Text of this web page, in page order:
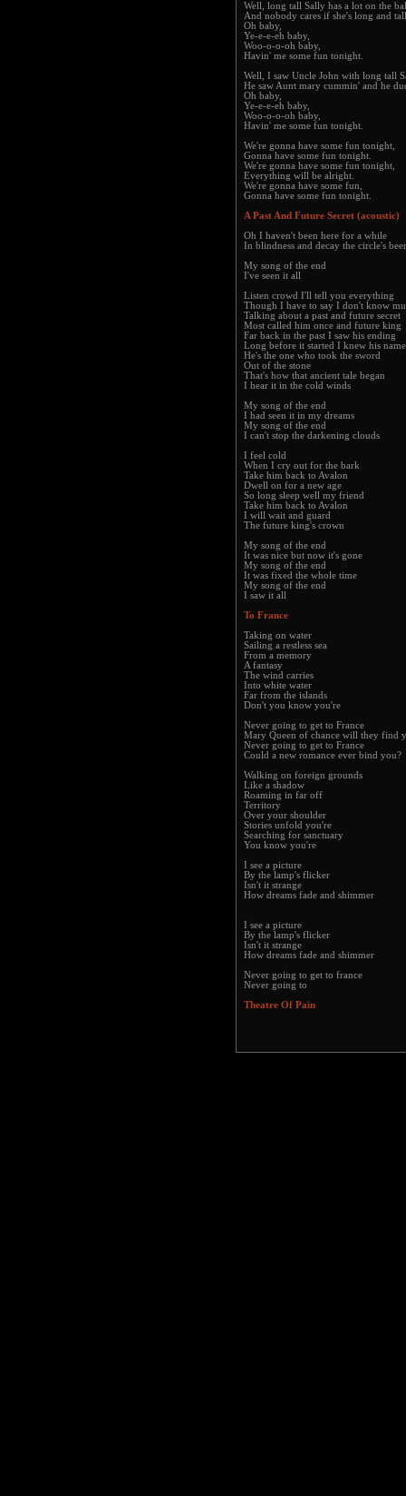
Well, long tall Sally has a lot on the
And nobody cares if she's long and
Oh baby,
Ye-e-e-eh baby,
Woo-o-o-oh baby,
Havin' me some fun tonight.
Well, I saw Uncle John with long tall
He saw Aunt mary cummin' and he
Oh baby,
Ye-e-e-eh baby,
Woo-o-o-oh baby,
Havin' me some fun tonight.
We're gonna have some fun tonight,
Gonna have some fun tonight.
We're gonna have some fun tonight,
Everything will be alright.
We're gonna have some fun,
Gonna have some fun tonight.
A Past And Future Secret (acoustic)
Oh I haven't been here for a while
In blindness and decay the circle's
My song of the end
I've seen it all
Listen crowd I'll tell you everything
Though I have to say I don't know
Talking about a past and future secret
Most called him once and future king
Far back in the past I saw his ending
Long before it started I knew his name
He's the one who took the sword
Out of the stone
That's how that ancient tale began
I hear it in the cold winds
My song of the end
I had seen it in my dreams
My song of the end
I can't stop the darkening clouds
I feel cold
When I cry out for the bark
Take him back to Avalon
Dwell on for a new age
So long sleep well my friend
Take him back to Avalon
I will wait and guard
The future king's crown
My song of the end
It was nice but now it's gone
My song of the end
It was fixed the whole time
My song of the end
I saw it all
To France
Taking on water
Sailing a restless sea
From a memory
A fantasy
The wind carries
Into white water
Far from the islands
Don't you know you're
Never going to get to France
Mary Queen of chance will they find
Never going to get to France
Could a new romance ever bind you?
Walking on foreign grounds
Like a shadow
Roaming in far off
Territory
Over your shoulder
Stories unfold you're
Searching for sanctuary
You know you're
I see a picture
By the lamp's flicker
Isn't it strange
How dreams fade and shimmer
I see a picture
By the lamp's flicker
Isn't it strange
How dreams fade and shimmer
Never going to get to france
Never going to
Theatre Of Pain